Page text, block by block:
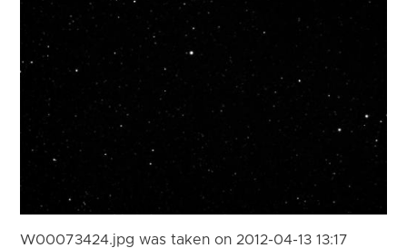
W00073424.jpg was taken on 2012-04-13 13:17